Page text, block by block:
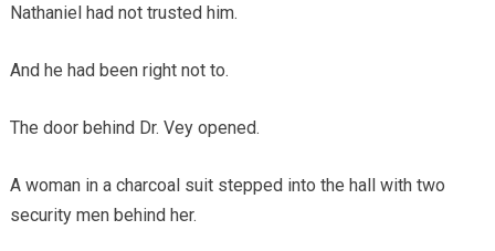
Nathaniel had not trusted him.
And he had been right not to.
The door behind Dr. Vey opened.
A woman in a charcoal suit stepped into the hall with two
security men behind her.